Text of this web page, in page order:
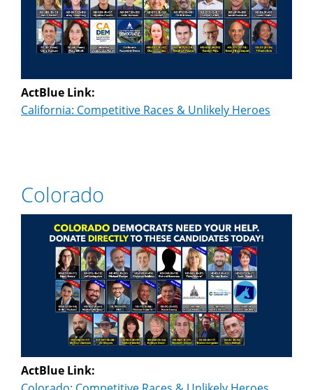
ActBlue Link:
California: Competitive Races & Unlikely Heroes
Colorado
ActBlue Link: